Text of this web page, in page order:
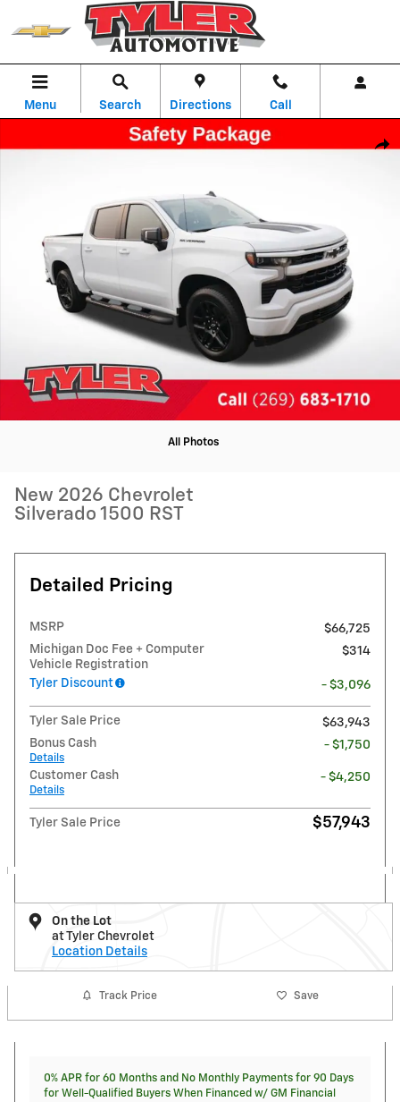
Skip to main content
Menu Search Directions Call
New 2026 Chevrolet Silverado 1500 RST Truck Photo 1 of 54
All Photos
New 2026 Chevrolet
Silverado 1500 RST
Detailed Pricing
MSRP
$66,725
Michigan Doc Fee + Computer
Vehicle Registration
$314
Tyler Discount - $3,096
Tyler Sale Price
$63,943
Bonus Cash
Details
- $1,750
Customer Cash
Details
- $4,250
Tyler Sale Price $57,943
On the Lot
at Tyler Chevrolet
Location Details
Track Price Save
0% APR for 60 Months and No Monthly Payments for 90 Days
for Well-Qualified Buyers When Financed w/ GM Financial